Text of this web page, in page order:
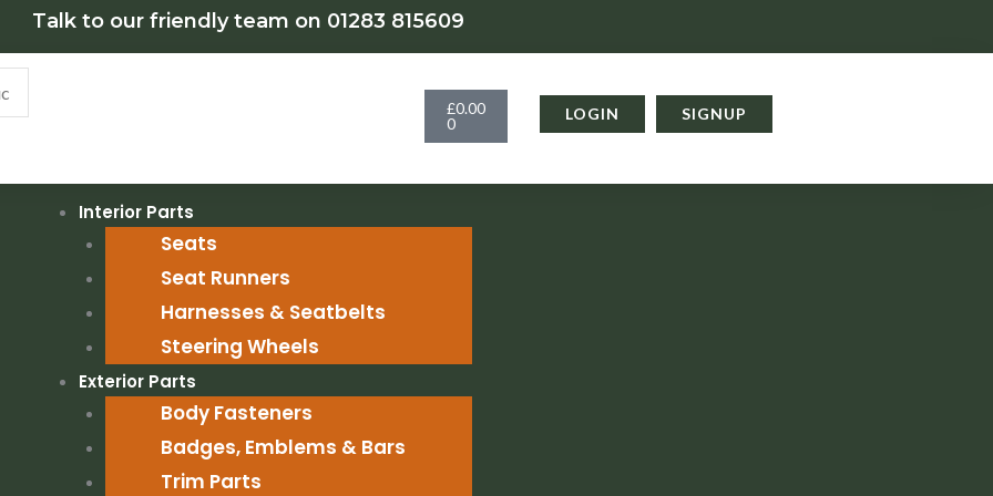
Talk to our friendly team on 01283 815609
£0.00
0
Cart
LOGIN
SIGNUP
Interior Parts
Seats
Seat Runners
Harnesses & Seatbelts
Steering Wheels
Exterior Parts
Body Fasteners
Badges, Emblems & Bars
Trim Parts